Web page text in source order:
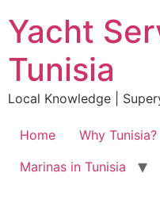
Yacht
Tunisia
Local Knowledge |
Home Why Tunisia?
Marinas in Tunisia